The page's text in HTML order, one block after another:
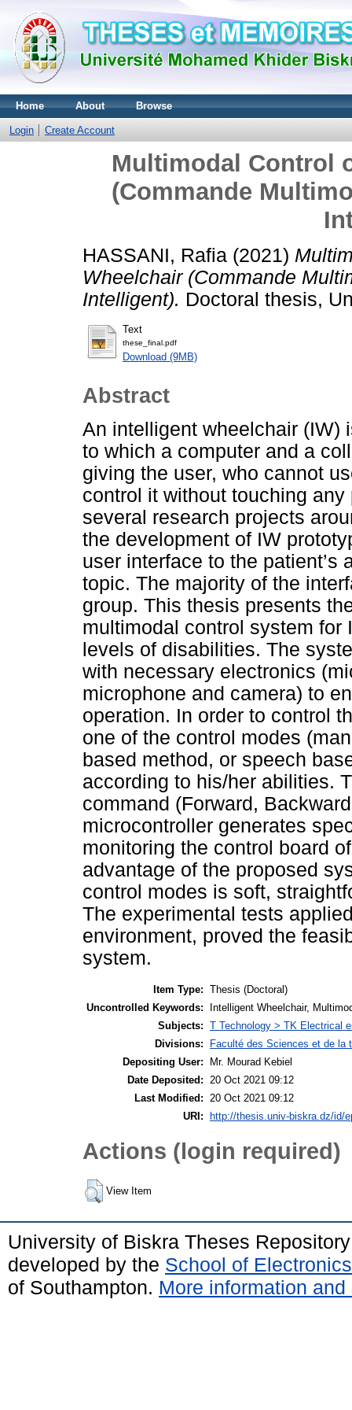
Home About Browse
Login Create Account
Multimodal Control
(Commande
HASSANI, Rafia (2021)
Wheelchair (Commande
Intelligent). Doctoral thesis,
Text
these_final.pdf
Download (9MB)
Abstract
An intelligent wheelchair (IW)
to which a computer and a
giving the user, who cannot
control it without touching
several research projects
the development of IW
user interface to the
topic. The majority of the
group. This thesis presents
multimodal control system for
levels of disabilities. The
with necessary electronics
microphone and camera) to
operation. In order to control
one of the control modes
based method, or speech
according to his/her abilities.
command (Forward,
microcontroller generates
monitoring the control board
advantage of the proposed
control modes is soft,
The experimental tests
environment, proved the
system.
Item Type: Thesis (Doctoral)
Uncontrolled Keywords:
Intelligent Wheelchair,
Subjects: T Technology > TK Electrical
Divisions:
Faculté des Sciences et de la
Depositing User:
Mr. Mourad Kebiel
Date Deposited:
20 Oct 2021 09:12
Last Modified:
20 Oct 2021 09:12
URI:
http://thesis.univ-biskra.dz/id/
Actions (login required)
View Item
University of Biskra Theses
developed by the School of
of Southampton. More information